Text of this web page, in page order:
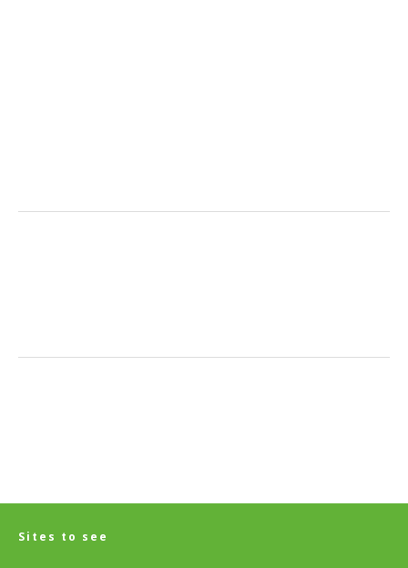
Sites to see